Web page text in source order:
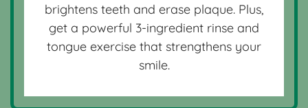
brightens teeth and erase plaque. Plus,
get a powerful 3-ingredient rinse and
tongue exercise that strengthens your
smile.